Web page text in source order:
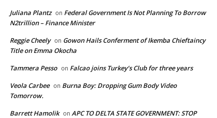
Juliana Plantz on Federal Government Is Not Planning To Borrow
N2trillion – Finance Minister
Reggie Cheely on Gowon Hails Conferment of Ikemba Chieftaincy
Title on Emma Okocha
Tammera Pesso on Falcao joins Turkey’s Club for three years
Veola Carbee on Burna Boy: Dropping Gum Body Video
Tomorrow.
Barrett Hamolik on APC TO DELTA STATE GOVERNMENT: STOP